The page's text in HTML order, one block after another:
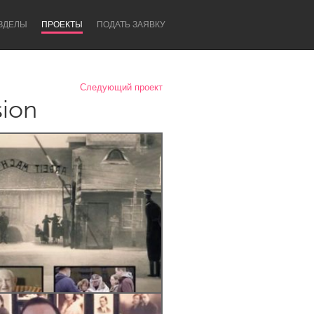
ПРОЕКТЫ ПОДАТЬ ЗАЯВКУ
Newcastle
Следующий проект